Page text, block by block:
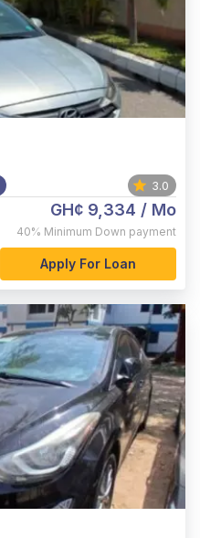
3.0
GH¢ 9,334 / Mo
40% Minimum Down payment
Apply For Loan